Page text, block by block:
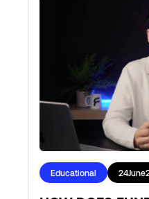
Educational 24June